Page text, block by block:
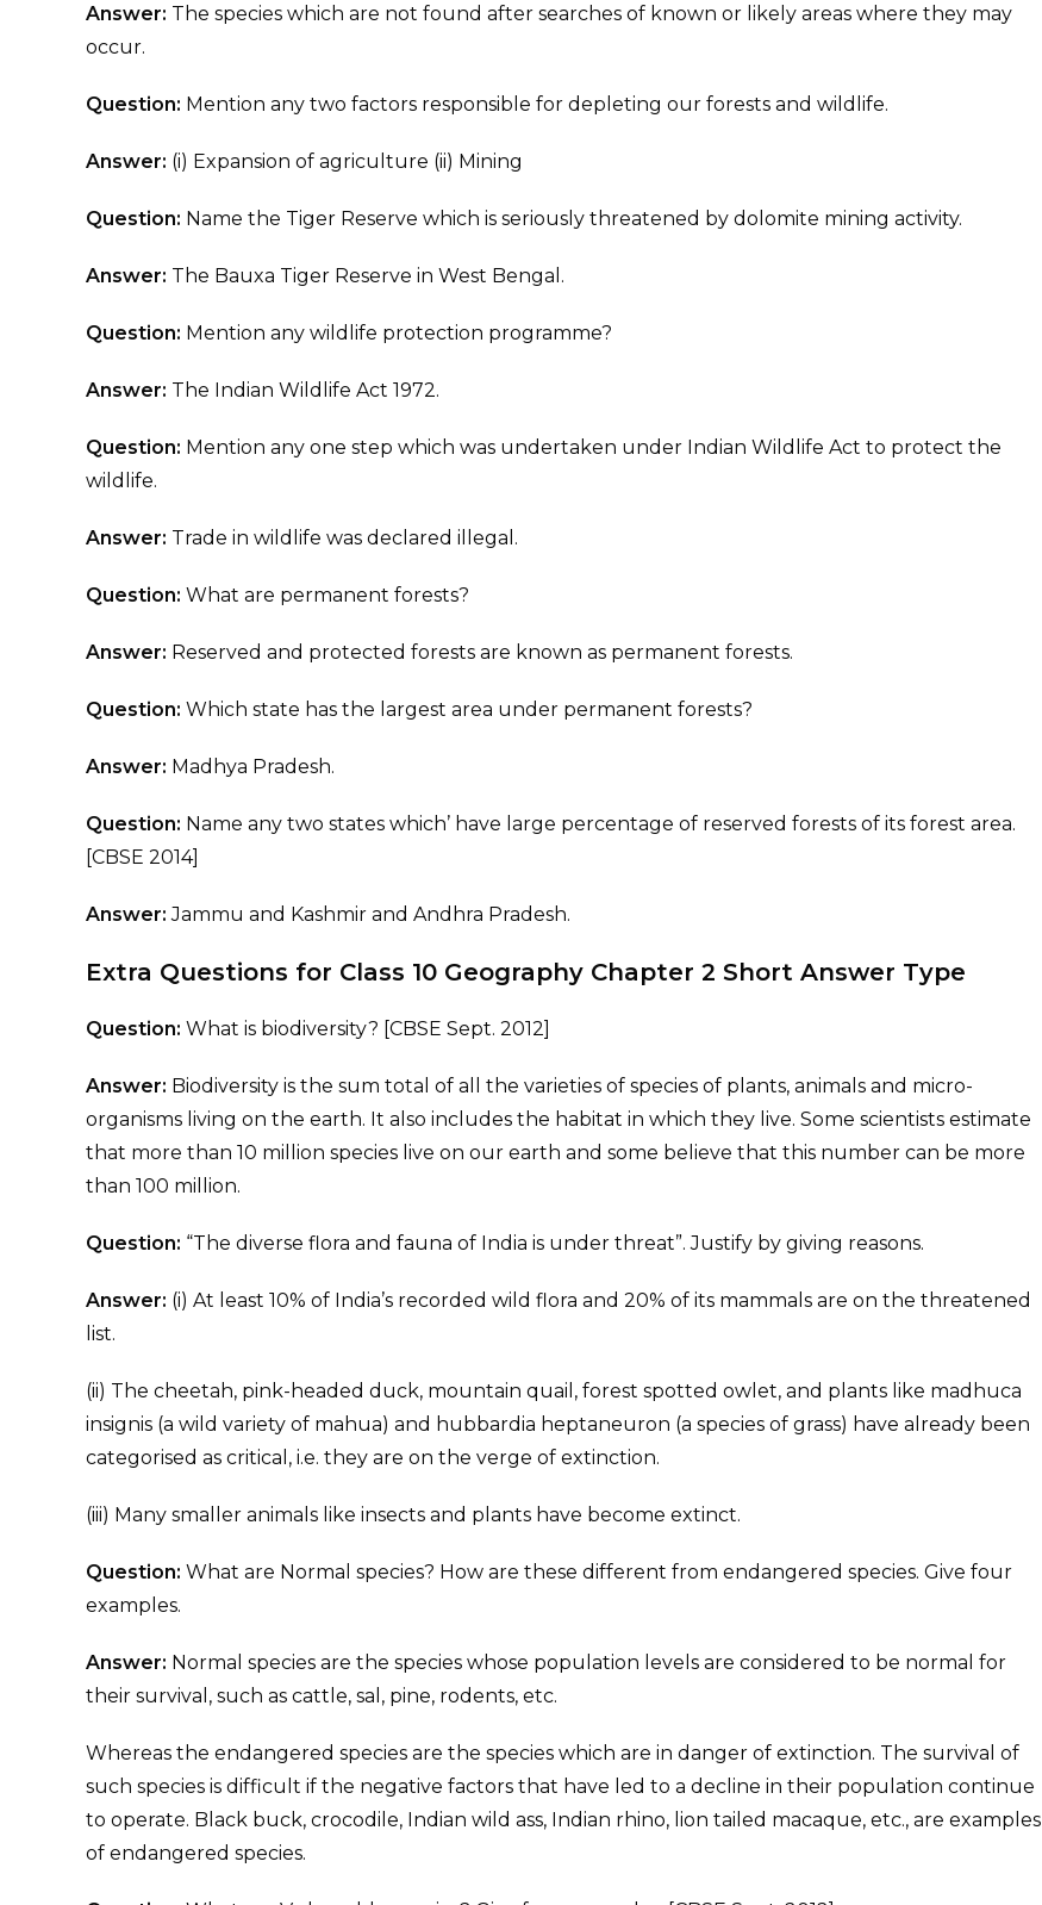
Answer: The species which are not found after searches of known or likely areas where they may
occur.
Question: Mention any two factors responsible for depleting our forests and wildlife.
Answer: (i) Expansion of agriculture (ii) Mining
Question: Name the Tiger Reserve which is seriously threatened by dolomite mining activity.
Answer: The Bauxa Tiger Reserve in West Bengal.
Question: Mention any wildlife protection programme?
Answer: The Indian Wildlife Act 1972.
Question: Mention any one step which was undertaken under Indian Wildlife Act to protect the
wildlife.
Answer: Trade in wildlife was declared illegal.
Question: What are permanent forests?
Answer: Reserved and protected forests are known as permanent forests.
Question: Which state has the largest area under permanent forests?
Answer: Madhya Pradesh.
Question: Name any two states which’ have large percentage of reserved forests of its forest area.
[CBSE 2014]
Answer: Jammu and Kashmir and Andhra Pradesh.
Extra Questions for Class 10 Geography Chapter 2 Short Answer Type
Question: What is biodiversity? [CBSE Sept. 2012]
Answer: Biodiversity is the sum total of all the varieties of species of plants, animals and micro-
organisms living on the earth. It also includes the habitat in which they live. Some scientists estimate
that more than 10 million species live on our earth and some believe that this number can be more
than 100 million.
Question: “The diverse flora and fauna of India is under threat”. Justify by giving reasons.
Answer: (i) At least 10% of India’s recorded wild flora and 20% of its mammals are on the threatened
list.
(ii) The cheetah, pink-headed duck, mountain quail, forest spotted owlet, and plants like madhuca
insignis (a wild variety of mahua) and hubbardia heptaneuron (a species of grass) have already been
categorised as critical, i.e. they are on the verge of extinction.
(iii) Many smaller animals like insects and plants have become extinct.
Question: What are Normal species? How are these different from endangered species. Give four
examples.
Answer: Normal species are the species whose population levels are considered to be normal for
their survival, such as cattle, sal, pine, rodents, etc.
Whereas the endangered species are the species which are in danger of extinction. The survival of
such species is difficult if the negative factors that have led to a decline in their population continue
to operate. Black buck, crocodile, Indian wild ass, Indian rhino, lion tailed macaque, etc., are examples
of endangered species.